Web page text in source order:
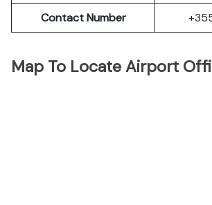
Contact Number
Map To Locate Airport